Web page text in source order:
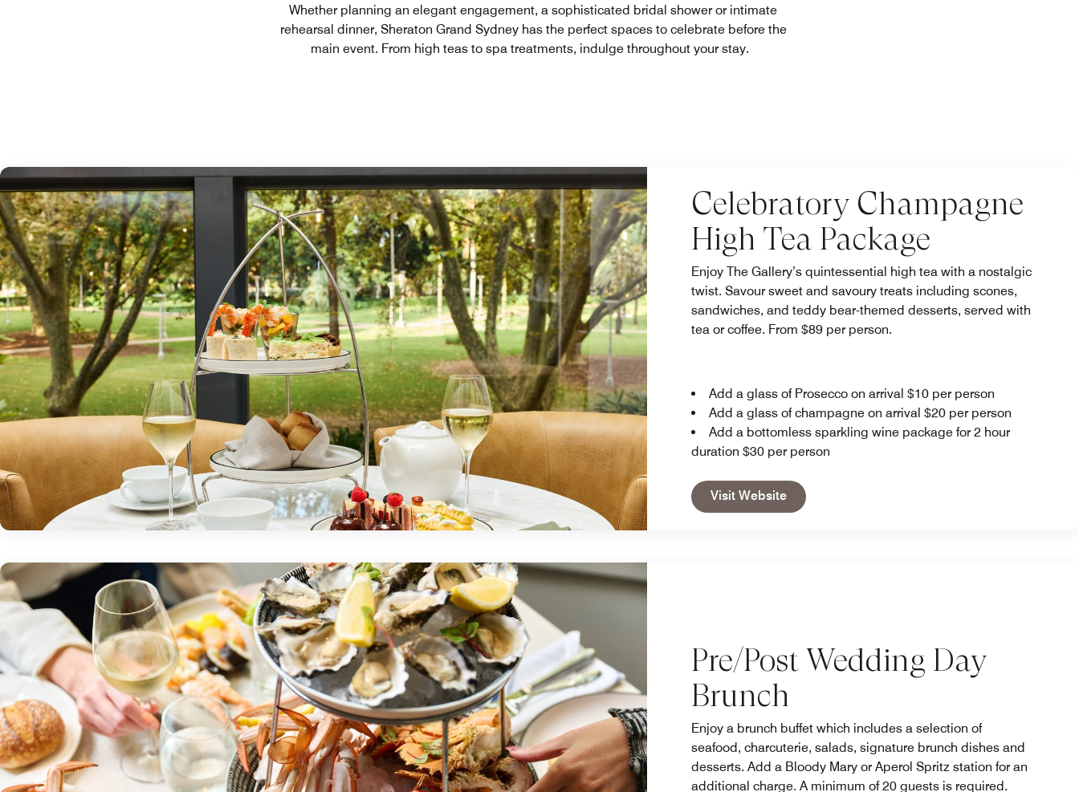
Whether planning an elegant engagement, a sophisticated bridal shower or intimate
rehearsal dinner, Sheraton Grand Sydney has the perfect spaces to celebrate before the
main event. From high teas to spa treatments, indulge throughout your stay.
Celebratory Champagne
High Tea Package
Enjoy The Gallery’s quintessential high tea with a nostalgic
twist. Savour sweet and savoury treats including scones,
sandwiches, and teddy bear-themed desserts, served with
tea or coffee. From $89 per person.
Add a glass of Prosecco on arrival $10 per person
Add a glass of champagne on arrival $20 per person
Add a bottomless sparkling wine package for 2 hour
duration $30 per person
Visit WebsiteOpen in New Tab
Pre/Post Wedding Day
Brunch
Enjoy a brunch buffet which includes a selection of
seafood, charcuterie, salads, signature brunch dishes and
desserts. Add a Bloody Mary or Aperol Spritz station for an
additional charge. A minimum of 20 guests is required.